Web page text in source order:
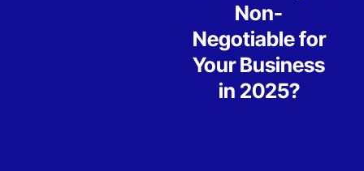
Non-
Negotiable for
Your Business
in 2025?